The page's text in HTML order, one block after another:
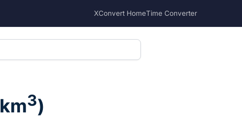
XConvert HomeTime Converter
km3)